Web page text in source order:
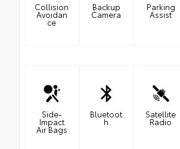
Collision
Avoidan
ce
Backup
Camera
Parking
Assist
Side-
Impact
Air Bags
Bluetoot
h
Satellite
Radio